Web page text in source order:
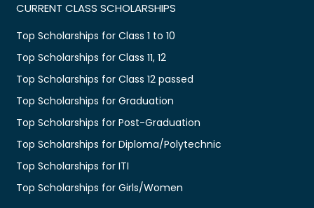
CURRENT CLASS SCHOLARSHIPS
Top Scholarships for Class 1 to 10
Top Scholarships for Class 11, 12
Top Scholarships for Class 12 passed
Top Scholarships for Graduation
Top Scholarships for Post-Graduation
Top Scholarships for Diploma/Polytechnic
Top Scholarships for ITI
Top Scholarships for Girls/Women